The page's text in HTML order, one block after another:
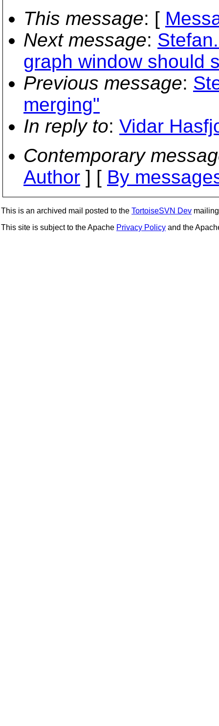
This message: [
Next message:
graph window should
Previous message:
merging"
In reply to: Vidar
Contemporary
Author ] [ By
This is an archived mail posted to the TortoiseSVN Dev
This site is subject to the Apache Privacy Policy and the